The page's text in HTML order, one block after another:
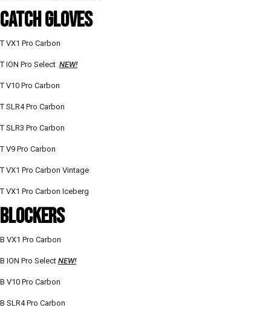
CATCH GloVES
T VX1 Pro Carbon
T ION Pro Select NEW!
T V10 Pro Carbon
T SLR4 Pro Carbon
T SLR3 Pro Carbon
T V9 Pro Carbon
T VX1 Pro Carbon Vintage
T VX1 Pro Carbon Iceberg
BLOCKERS
B VX1 Pro Carbon
B ION Pro Select NEW!
B V10 Pro Carbon
B SLR4 Pro Carbon